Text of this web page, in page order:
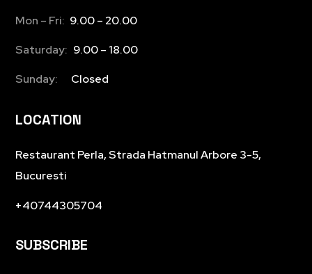
Mon – Fri: 9.00 – 20.00
Saturday: 9.00 – 18.00
Sunday:
Closed
LOCATION
Restaurant Perla, Strada Hatmanul Arbore 3-5,
Bucuresti
+40744305704
SUBSCRIBE